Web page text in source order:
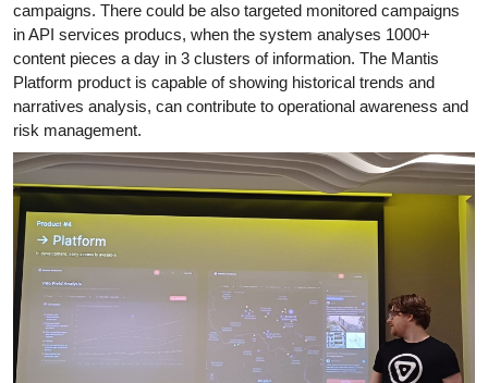
campaigns. There could be also targeted monitored campaigns
in API services producs, when the system analyses 1000+
content pieces a day in 3 clusters of information. The Mantis
Platform product is capable of showing historical trends and
narratives analysis, can contribute to operational awareness and
risk management.